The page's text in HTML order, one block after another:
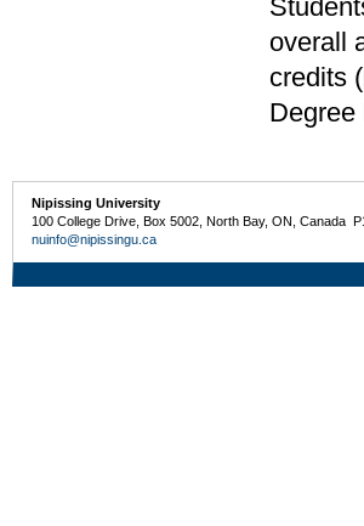
overall
credits
Nipissing University
100 College Drive, Box 5002, North Bay, ON, Canada
nuinfo@nipissingu.ca